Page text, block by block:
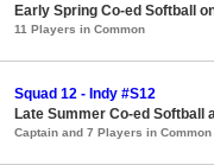
Early Spring Co-ed Softball
11 Players in Common
Squad 12 - Indy #S12
Late Summer Co-ed Softball
Captain and 7 Players in Common